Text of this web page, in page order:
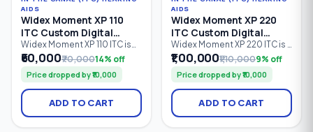
AIDS
Widex Moment XP 110
ITC Custom Digital
Hearing Aid
Widex Moment XP 110 ITC is
an entry-level In-The-Canal
(ITC) custom digital hearing
aid designed for
comfortable, discreet
hearing support. Featuring 2
processing channels,
PureSound™ technology,
₹60,000₹70,00014% off
Price dropped by ₹10,000
ADD TO CART
AIDS
Widex Moment XP 220
ITC Custom Digital
Hearing Aid
Widex Moment XP 220 ITC is a
custom-made In-The-Canal
(ITC) digital hearing aid
designed for discreet
everyday hearing. Featuring 2
processing channels,
PureSound™ technology,
ZeroDelay™ processing, and
₹1,00,000₹1,10,0009% off
Price dropped by ₹10,000
ADD TO CART